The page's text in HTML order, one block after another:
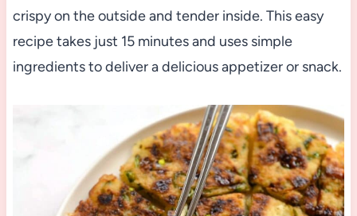
crispy on the outside and tender inside. This easy
recipe takes just 15 minutes and uses simple
ingredients to deliver a delicious appetizer or snack.